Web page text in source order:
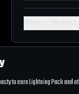
to earnLightning Packand